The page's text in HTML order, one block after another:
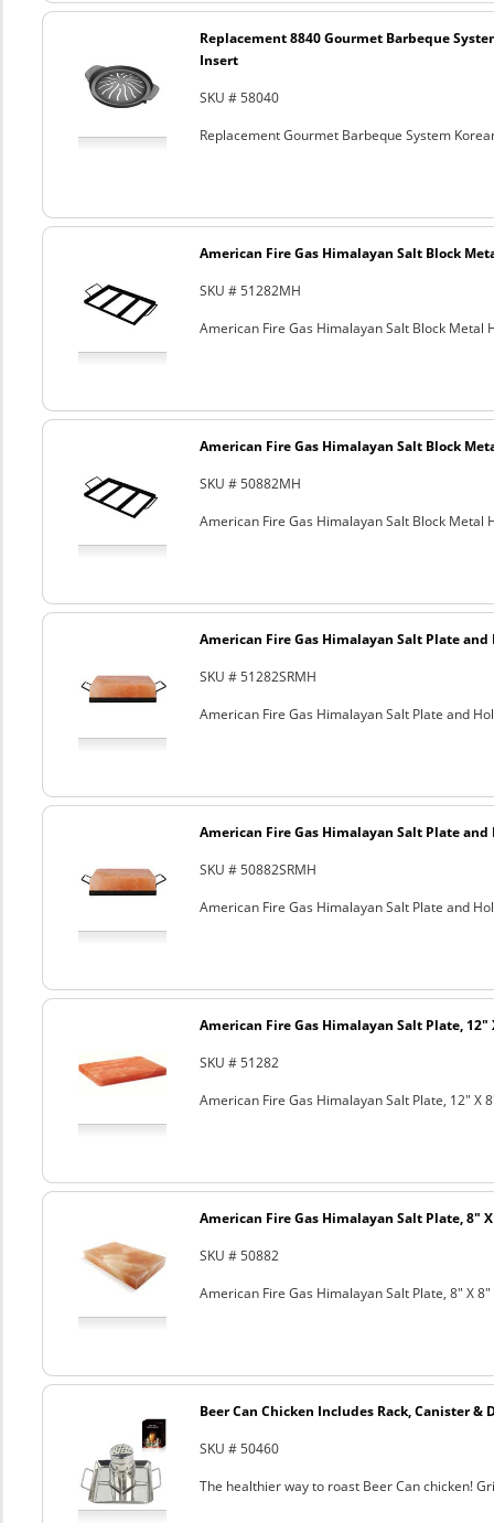
Replacement 8840 Gourmet Barbeque
Insert
SKU # 58040
Replacement Gourmet Barbeque System
American Fire Gas Himalayan Salt Block
SKU # 51282MH
American Fire Gas Himalayan Salt Block Metal
American Fire Gas Himalayan Salt Block
SKU # 50882MH
American Fire Gas Himalayan Salt Block Metal
American Fire Gas Himalayan Salt Plate and
SKU # 51282SRMH
American Fire Gas Himalayan Salt Plate and
American Fire Gas Himalayan Salt Plate and
SKU # 50882SRMH
American Fire Gas Himalayan Salt Plate and
American Fire Gas Himalayan Salt Plate, 12"
SKU # 51282
American Fire Gas Himalayan Salt Plate, 12" X
American Fire Gas Himalayan Salt Plate, 8"
SKU # 50882
American Fire Gas Himalayan Salt Plate, 8" X 8"
Beer Can Chicken Includes Rack, Canister &
SKU # 50460
The healthier way to roast Beer Can chicken!